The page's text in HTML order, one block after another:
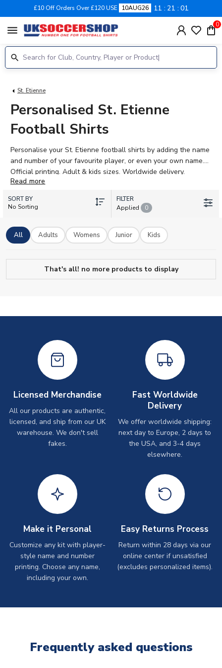
£10 Off Orders Over £120 USE 10AUG26 11 21 01
menu 0
St. Etienne
Personalised St. Etienne
Football Shirts
Personalise your St. Etienne football shirts by adding the name
and number of your favourite player, or even your own name.
Official printing. Adult & kids sizes. Worldwide delivery.
Read more
SORT BY
No Sorting
FILTER
Applied
0
All Adults Womens Junior Kids
That's all! no more products to display
Licensed Merchandise
All our products are authentic,
licensed, and ship from our UK
warehouse. We don't sell
fakes.
Fast Worldwide
Delivery
We offer worldwide shipping:
next day to Europe, 2 days to
the USA, and 3-4 days
elsewhere.
Make it Personal
Customize any kit with player-
style name and number
printing. Choose any name,
including your own.
Easy Returns Process
Return within 28 days via our
online center if unsatisfied
(excludes personalized items).
Frequently asked questions